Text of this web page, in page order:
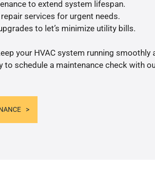
to extend system lifespan.
services for urgent needs.
to let’s minimize utility bills.
your HVAC system running smoothly
to schedule a maintenance check with